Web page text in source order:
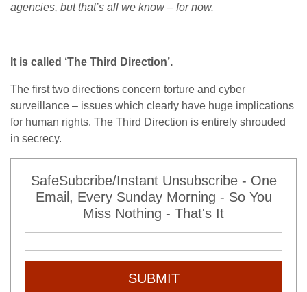
agencies, but that’s all we know – for now.
It is called ‘The Third Direction’.
The first two directions concern torture and cyber
surveillance – issues which clearly have huge implications
for human rights. The Third Direction is entirely shrouded
in secrecy.
SafeSubcribe/Instant Unsubscribe - One
Email, Every Sunday Morning - So You
Miss Nothing - That's It
SUBMIT